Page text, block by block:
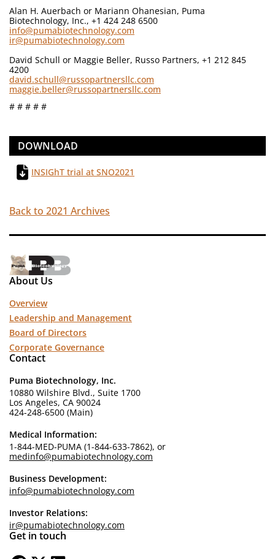
Alan H. Auerbach or Mariann Ohanesian, Puma
Biotechnology, Inc., +1 424 248 6500
info@pumabiotechnology.com
ir@pumabiotechnology.com
David Schull or Maggie Beller, Russo Partners, +1 212 845
4200
david.schull@russopartnersllc.com
maggie.beller@russopartnersllc.com
# # # # #
DOWNLOAD
INSIGhT trial at SNO2021
Back to 2021 Archives
About Us
Overview
Leadership and Management
Board of Directors
Corporate Governance
Contact
Puma Biotechnology, Inc.
10880 Wilshire Blvd., Suite 1700
Los Angeles, CA 90024
424-248-6500 (Main)
Medical Information:
1-844-MED-PUMA (1-844-633-7862), or
medinfo@pumabiotechnology.com
Business Development:
info@pumabiotechnology.com
Investor Relations:
ir@pumabiotechnology.com
Get in touch